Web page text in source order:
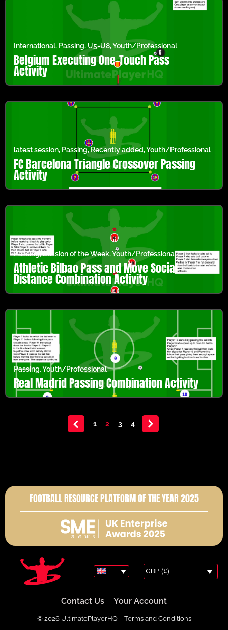
International, Passing, U5-U8,Youth/Professional
Belgium Executing One-Touch Pass
Activity
latest session, Passing,Recently added,Youth/Professional
FC Barcelona Triangle Crossover Passing
Activity
Passing,Session of the Week,Youth/Professional
Athletic Bilbao Pass and Move Social
Distance Combination Activity
Passing,Youth/Professional
Real Madrid Passing Combination Activity
1 2 3 4
FOOTBALL RESOURCE PLATFORM OF THE YEAR 2025
GBP (£)
Contact Us Your Account
© 2026 UltimatePlayerHQ Terms and Conditions